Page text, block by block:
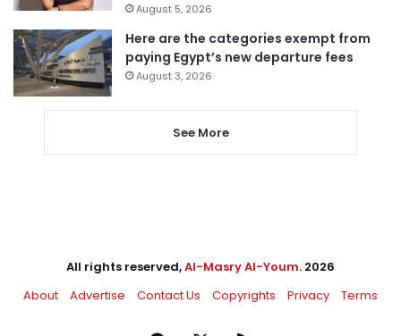
August 5, 2026
Here are the categories exempt from
paying Egypt’s new departure fees
August 3, 2026
See More
All rights reserved,Al-Masry Al-Youm. 2026
About
Advertise Contact Us Copyrights Privacy Terms